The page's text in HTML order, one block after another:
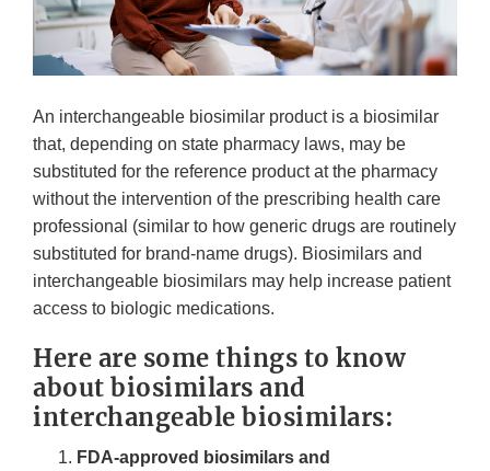
An interchangeable biosimilar product is a biosimilar
that, depending on state pharmacy laws, may be
substituted for the reference product at the pharmacy
without the intervention of the prescribing health care
professional (similar to how generic drugs are routinely
substituted for brand-name drugs). Biosimilars and
interchangeable biosimilars may help increase patient
access to biologic medications.
Here are some things to know
about biosimilars and
interchangeable biosimilars:
FDA-approved biosimilars and